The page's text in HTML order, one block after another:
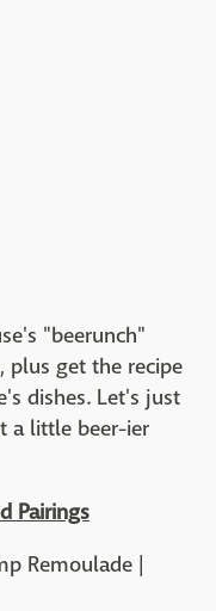
"beerunch"
plus get the recipe
dishes. Let's just
a little beer-ier
Pairings
Remoulade |